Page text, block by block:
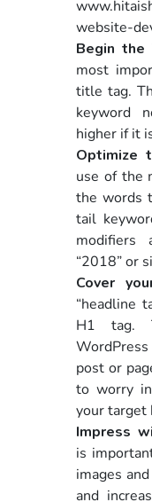
website-
Begin
most
title tag.
keyword
higher if it
Optimize
use of the
the words
tail
modifiers
“2018” or
Cover
“headline
H1 tag.
post or
to worry
your target
Impress
is
images
and